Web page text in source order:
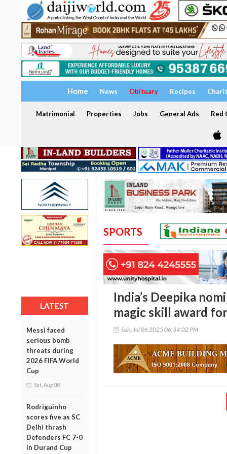
Home News Obituary Recipes
Matrimonial Properties Jobs General Ads Red
LATEST
Messi faced
serious bomb
threats during
2026 FIFA World
Cup
Sat, Aug 08
Rodriguinho
scores five as SC
Delhi thrash
Defenders FC 7-0
in Durand Cup
SPORTS
India’s Deepika
magic skill award
Sun, Jul 06 2025 06:34:02 PM